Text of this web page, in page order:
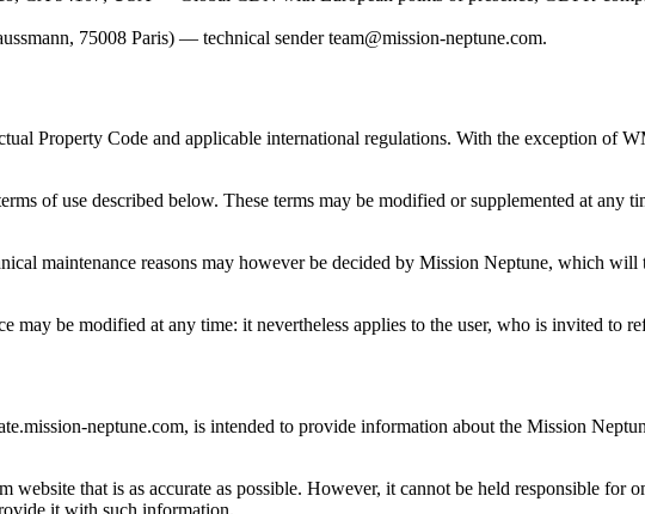
75008 Paris) — technical sender team@mission-neptune.com.
Property Code and applicable international regulations. With the exception of
of use described below. These terms may be modified or supplemented at any
maintenance reasons may however be decided by Mission Neptune, which
be modified at any time: it nevertheless applies to the user, who is invited to
neptune.com, is intended to provide information about the Mission
that is as accurate as possible. However, it cannot be held responsible for